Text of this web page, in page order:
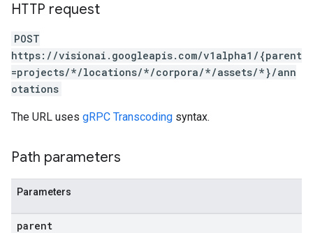
HTTP request
POST
https://visionai.googleapis.com/v1alpha1/{parent
=projects/*/locations/*/corpora/*/assets/*}/ann
otations
The URL uses gRPC Transcoding syntax.
Path parameters
Parameters
parent